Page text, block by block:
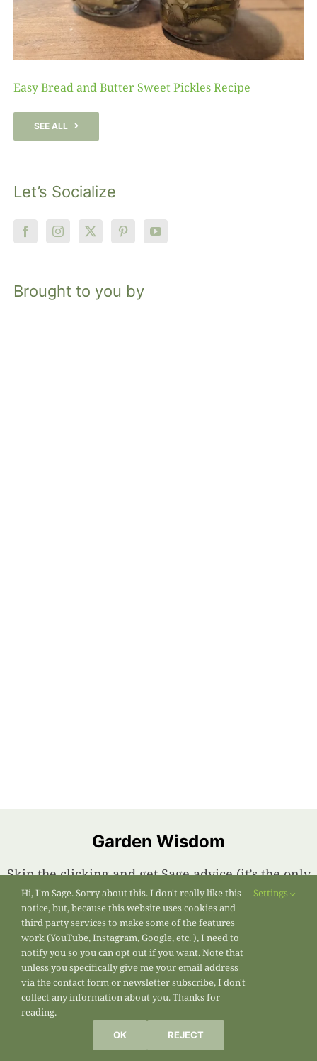
Easy Bread and Butter Sweet Pickles Recipe
SEE ALL
Let’s Socialize
Brought to you by
Garden Wisdom
Skip the clicking and get Sage advice (it’s the only
kind I have) sent right to your inbox. Subscribe
below!
First Name
Hi, I'm Sage. Sorry about this. I don't really like this
notice, but, because this website uses cookies and
third party services to make some of the features
work (YouTube, Instagram, Google, etc. ), I need to
notify you so you can opt out if you want. Note that
unless you specifically give me your email address
via the contact form or newsletter subscribe, I don't
collect any information about you. Thanks for
reading.
Settings
OK REJECT